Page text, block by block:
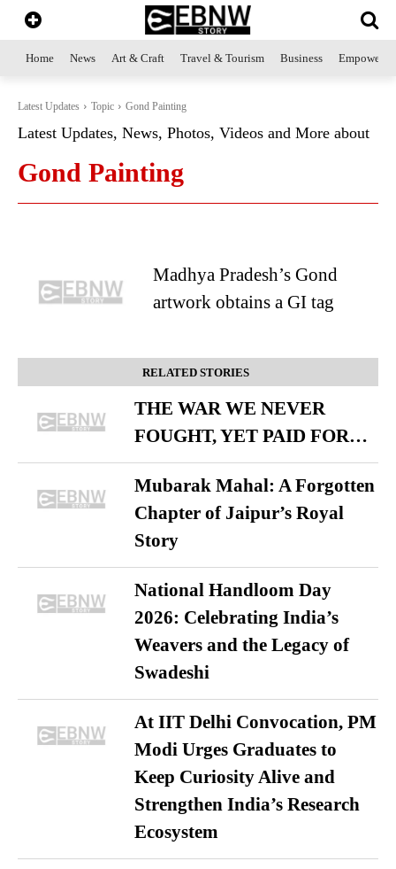
Home News Art & Craft Travel & Tourism Business
Latest Updates Topic Gond Painting
Latest Updates, News, Photos, Videos and More about
Gond Painting
Madhya Pradesh’s Gond
artwork obtains a GI tag
RELATED STORIES
THE WAR WE NEVER
FOUGHT, YET PAID FOR…
Mubarak Mahal: A Forgotten
Chapter of Jaipur’s Royal
Story
National Handloom Day
2026: Celebrating India’s
Weavers and the Legacy of
Swadeshi
At IIT Delhi Convocation, PM
Modi Urges Graduates to
Keep Curiosity Alive and
Strengthen India’s Research
Ecosystem